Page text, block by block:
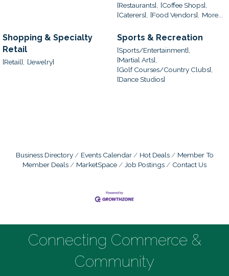
[Restaurants],
[Coffee Shops],
[Caterers],
[Food Vendors], More...
Shopping & Specialty
Retail
[Retail], [Jewelry]
Sports & Recreation
[Sports/Entertainment],
[Martial Arts],
[Golf Courses/Country Clubs],
[Dance Studios]
Business Directory Events Calendar Hot Deals
Member To
Member Deals
MarketSpace Job Postings Contact Us
Connecting Commerce &
Community